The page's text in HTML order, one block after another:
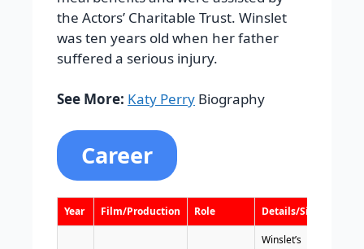
the Actors’ Charitable Trust. Winslet
was ten years old when her father
suffered a serious injury.
See More: Katy Perry Biography
Career
Year Film/Production Role Details/Significance
Winslet’s